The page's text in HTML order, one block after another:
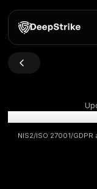
Top
NIS2/ISO